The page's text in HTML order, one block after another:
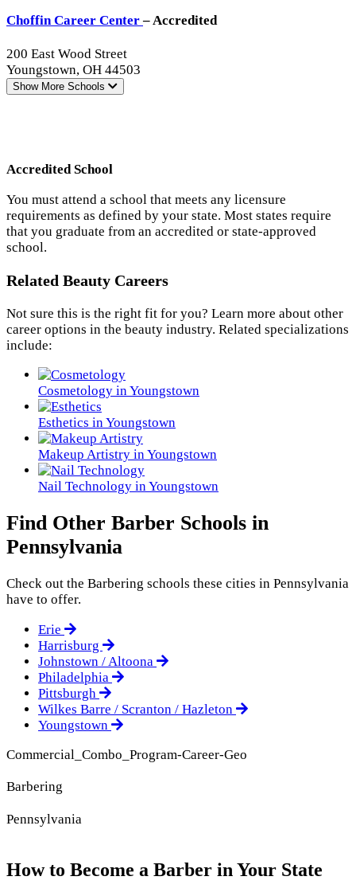
Choffin Career Center– Accredited
200 East Wood Street
Youngstown, OH 44503
Show More Schools
Accredited School
You must attend a school that meets any licensure
requirements as defined by your state. Most states require
that you graduate from an accredited or state-approved
school.
Related Beauty Careers
Not sure this is the right fit for you? Learn more about other
career options in the beauty industry. Related specializations
include:
Cosmetology in Youngstown
Esthetics in Youngstown
Makeup Artistry in Youngstown
Nail Technology in Youngstown
Find Other Barber Schools in
Pennsylvania
Check out the Barbering schools these cities in Pennsylvania
have to offer.
Erie
Harrisburg
Johnstown / Altoona
Philadelphia
Pittsburgh
Wilkes Barre / Scranton / Hazleton
Youngstown
Commercial_Combo_Program-Career-Geo
Barbering
Pennsylvania
How to Become a Barber in Your State